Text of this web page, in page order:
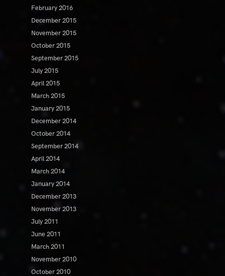
February 2016
December 2015
November 2015
October 2015
September 2015
July 2015
April 2015
March 2015
January 2015
December 2014
October 2014
September 2014
April 2014
March 2014
January 2014
December 2013
November 2013
July 2011
June 2011
March 2011
November 2010
October 2010